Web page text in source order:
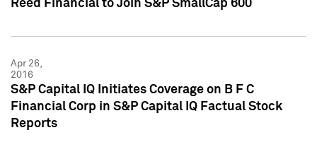
Reed Financial to Join S&P SmallCap 600
Apr 26,
2016
S&P Capital IQ Initiates Coverage on B F C
Financial Corp in S&P Capital IQ Factual Stock
Reports